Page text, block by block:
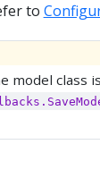
to
model class